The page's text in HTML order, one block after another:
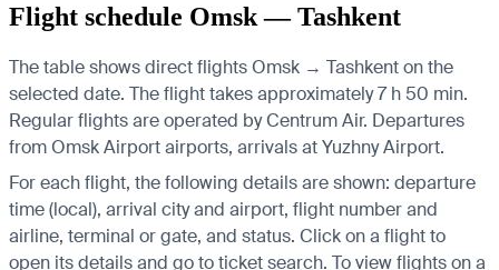
Flight schedule Omsk — Tashkent
The table shows direct flights Omsk → Tashkent on the
selected date. The flight takes approximately 7 h 50 min.
Regular flights are operated by Centrum Air. Departures
from Omsk Airport airports, arrivals at Yuzhny Airport.
For each flight, the following details are shown: departure
time (local), arrival city and airport, flight number and
airline, terminal or gate, and status. Click on a flight to
open its details and go to ticket search. To view flights on a